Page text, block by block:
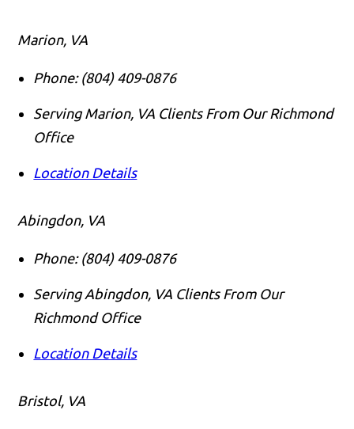
Marion, VA
Phone: (804) 409-0876
Serving Marion, VA Clients From Our Richmond
Office
Location Details
Abingdon, VA
Phone: (804) 409-0876
Serving Abingdon, VA Clients From Our
Richmond Office
Location Details
Bristol, VA